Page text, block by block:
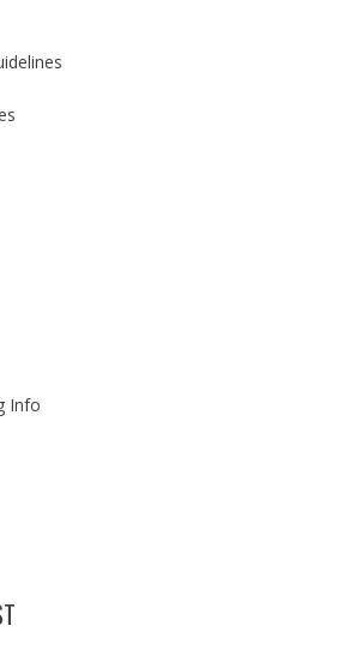
Info